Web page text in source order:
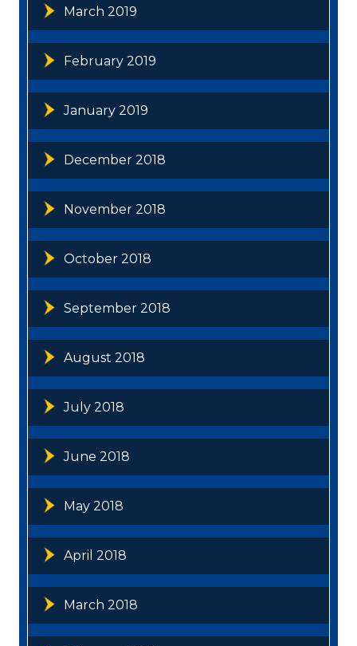
March 2019
February 2019
January 2019
December 2018
November 2018
October 2018
September 2018
August 2018
July 2018
June 2018
May 2018
April 2018
March 2018